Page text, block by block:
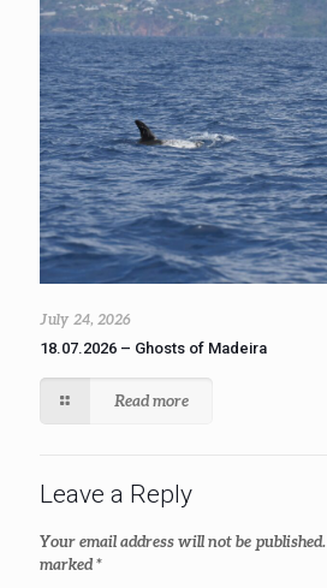
July 24, 2026
18.07.2026 – Ghosts of Madeira
Read more
Leave a Reply
Your email address will not be published.
marked*